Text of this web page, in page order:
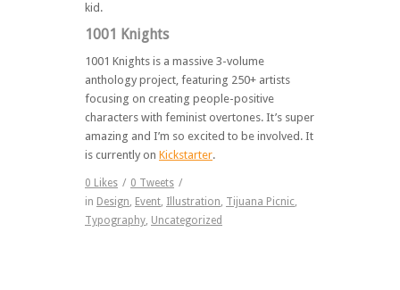
kid.
1001 Knights
1001 Knights is a massive 3-volume
anthology project, featuring 250+ artists
focusing on creating people-positive
characters with feminist overtones. It’s super
amazing and I’m so excited to be involved. It
is currently on Kickstarter.
0 Likes / 0 Tweets /
in Design, Event, Illustration, Tijuana Picnic,
Typography, Uncategorized